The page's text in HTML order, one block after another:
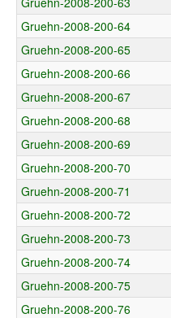
Gruehn-2008-200-64
Gruehn-2008-200-65
Gruehn-2008-200-66
Gruehn-2008-200-67
Gruehn-2008-200-68
Gruehn-2008-200-69
Gruehn-2008-200-70
Gruehn-2008-200-71
Gruehn-2008-200-72
Gruehn-2008-200-73
Gruehn-2008-200-74
Gruehn-2008-200-75
Gruehn-2008-200-76